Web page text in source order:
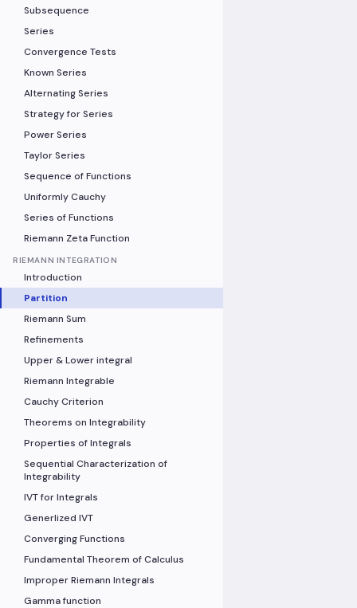
Subsequence
Series
Convergence Tests
Known Series
Alternating Series
Strategy for Series
Power Series
Taylor Series
Sequence of Functions
Uniformly Cauchy
Series of Functions
Riemann Zeta Function
RIEMANN INTEGRATION
Introduction
Partition
Riemann Sum
Refinements
Upper & Lower integral
Riemann Integrable
Cauchy Criterion
Theorems on Integrability
Properties of Integrals
Sequential Characterization of
Integrability
IVT for Integrals
Generlized IVT
Converging Functions
Fundamental Theorem of Calculus
Improper Riemann Integrals
Gamma function